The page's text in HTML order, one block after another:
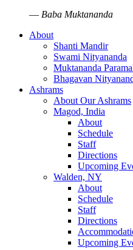
— Baba Muktananda
About
Shanti Mandir
Swami Nityananda
Muktananda
Bhagavan
Ashrams
About Our Ashrams
Magod, India
About
Schedule
Staff
Directions
Upcoming
Walden, NY
About
Schedule
Staff
Directions
Upcoming